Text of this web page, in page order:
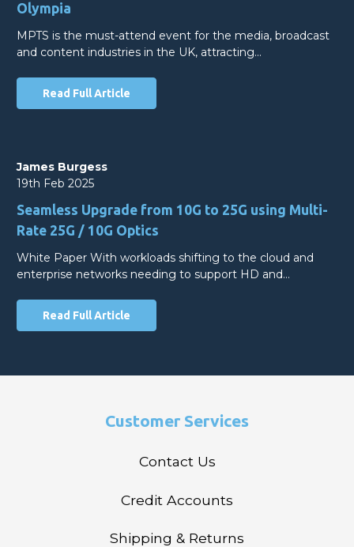
Olympia
MPTS is the must-attend event for the media, broadcast
and content industries in the UK, attracting…
Read Full Article
James Burgess
19th Feb 2025
Seamless Upgrade from 10G to 25G using Multi-
Rate 25G / 10G Optics
White Paper With workloads shifting to the cloud and
enterprise networks needing to support HD and…
Read Full Article
Customer Services
Contact Us
Credit Accounts
Shipping & Returns